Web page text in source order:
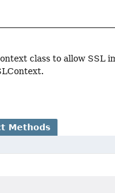
class to allow SSL
Methods